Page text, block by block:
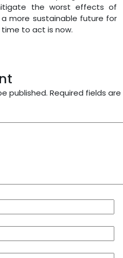
the worst effects of
more sustainable future for
to act is now.
published. Required fields are